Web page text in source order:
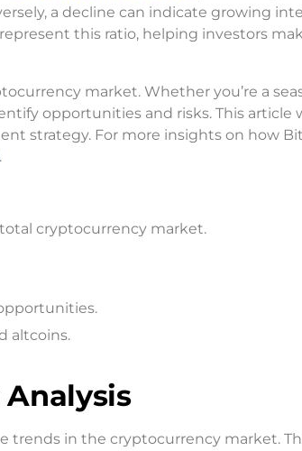
a decline can indicate growing
this ratio, helping investors
market. Whether you’re a
opportunities and risks. This article
strategy. For more insights on how
.
cryptocurrency market.
altcoins.
trends in the cryptocurrency market.